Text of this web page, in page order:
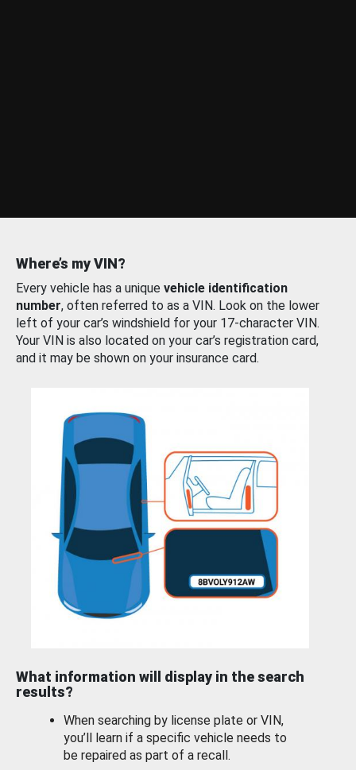
Where’s my VIN?
Every vehicle has a unique vehicle identification
number, often referred to as a VIN. Look on the lower
left of your car’s windshield for your 17-character VIN.
Your VIN is also located on your car’s registration card,
and it may be shown on your insurance card.
What information will display in the search
results?
When searching by license plate or VIN,
you’ll learn if a specific vehicle needs to
be repaired as part of a recall.